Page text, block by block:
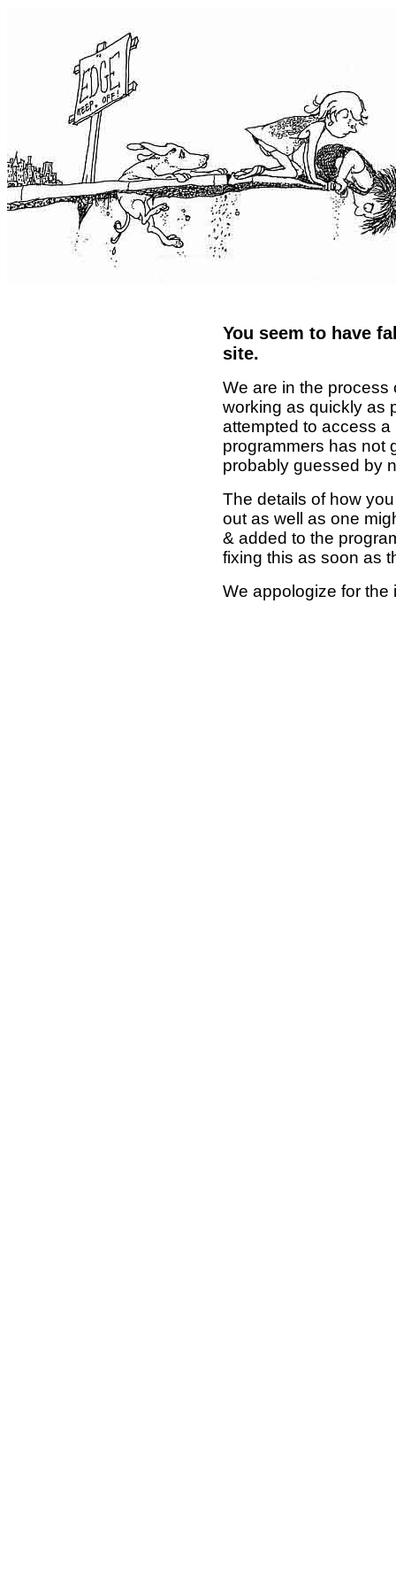
You seem to have
site.
We are in the process
working as quickly as
attempted to access
programmers has not
probably guessed by
The details of how
out as well as one
& added to the
fixing this as soon as
We appologize for the